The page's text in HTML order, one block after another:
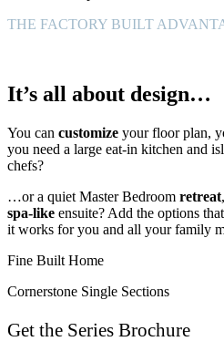
THE FACTORY BUILT
It’s all about design…
You can customize your floor plan,
you need a large eat-in kitchen and
chefs?
…or a quiet Master Bedroom retreat
spa-like ensuite? Add the options
it works for you and all your family
Fine Built Home
Cornerstone Single Sections
Get the Series Brochure